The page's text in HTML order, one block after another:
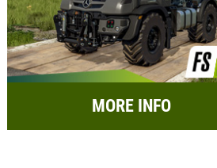
MORE INFO